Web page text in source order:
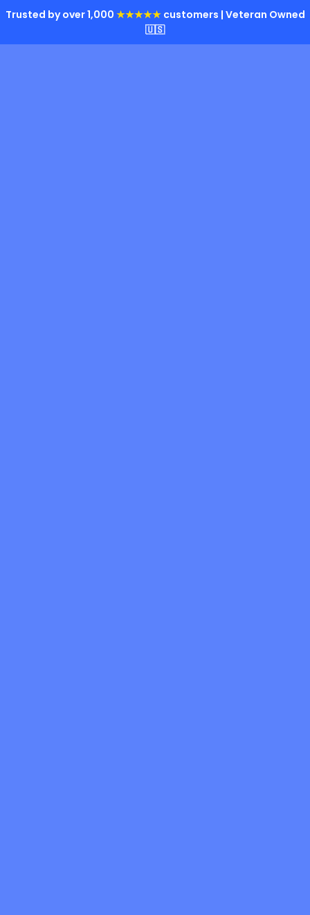
Trusted by over 1,000 ★★★★★customers | Veteran Owned
🇺🇸